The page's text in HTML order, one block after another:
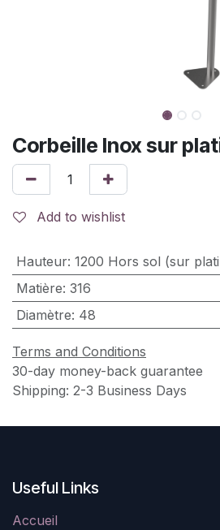
Corbeille Inox sur
Add to wishlist
Hauteur: 1200 Hors sol (sur
Matière: 316
Diamètre: 48
Terms and Conditions
30-day money-back guarantee
Shipping: 2-3 Business Days
Useful Links
Accueil